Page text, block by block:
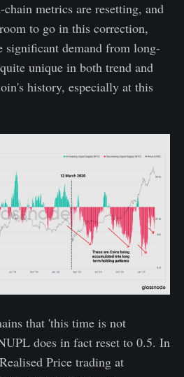
metrics are resetting, and
to go in this correction,
significant demand from long-
unique in both trend and
history, especially at this
that 'this time is not
does in fact reset to 0.5. In
Price trading at